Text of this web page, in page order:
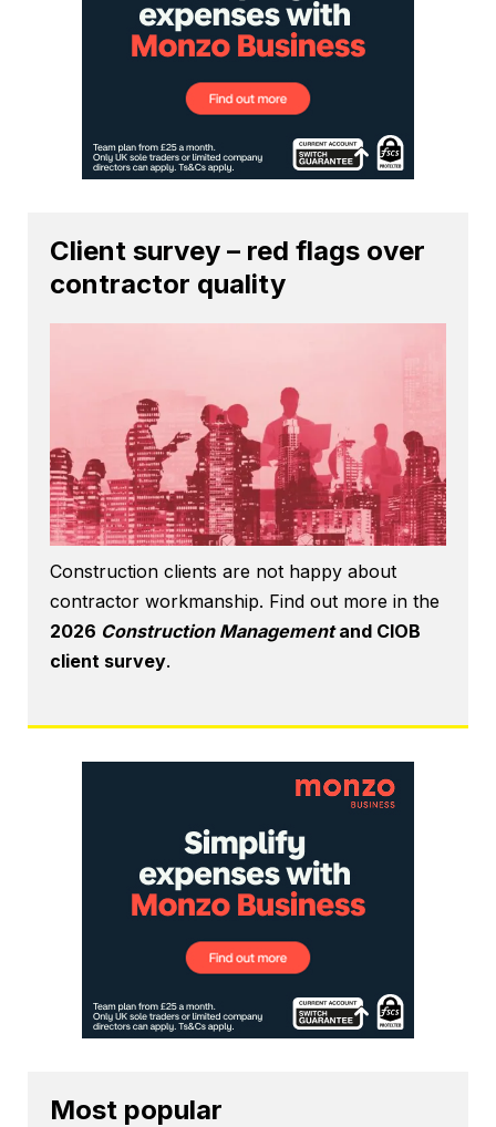
Client survey – red flags over
contractor quality
Construction clients are not happy about
contractor workmanship. Find out more in the
2026 Construction Managementand CIOB
client survey.
Most popular